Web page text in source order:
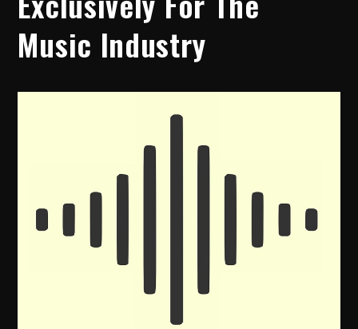
Music Industry